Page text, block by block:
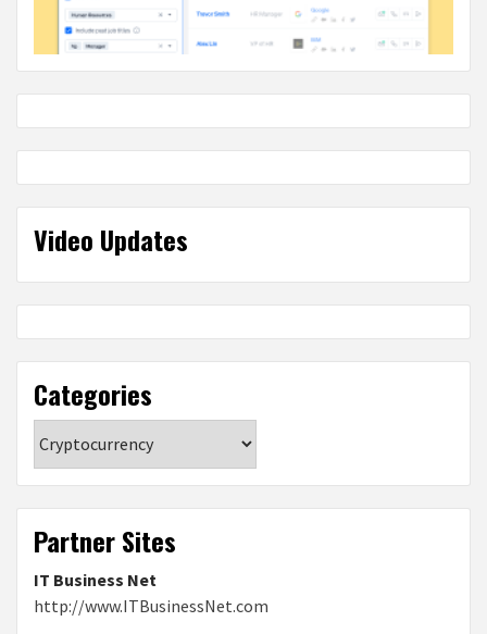
Video Updates
Categories
Partner Sites
IT Business Net
http://www.ITBusinessNet.com